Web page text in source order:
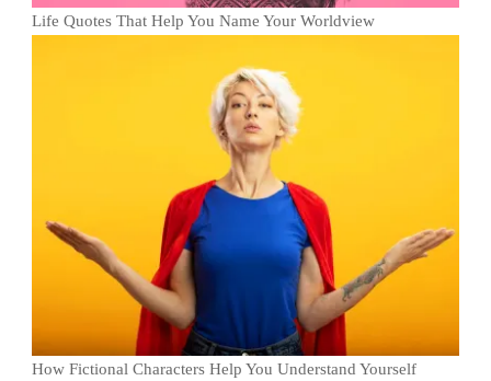
Life Quotes That Help You Name Your Worldview
How Fictional Characters Help You Understand Yourself